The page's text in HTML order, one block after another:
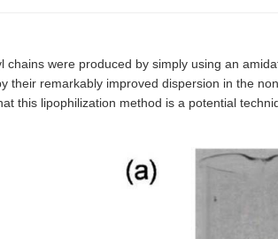
were produced by simply using an
their remarkably improved dispersion in the
this lipophilization method is a potential